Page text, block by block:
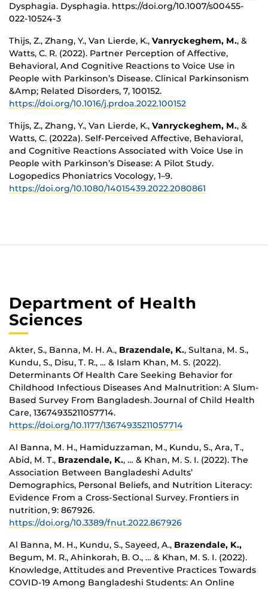
Dysphagia. Dysphagia. https://doi.org/10.1007/s00455-
022-10524-3
Thijs, Z., Zhang, Y., Van Lierde, K., Vanryckeghem, M., &
Watts, C. R. (2022). Partner Perception of Affective,
Behavioral, And Cognitive Reactions to Voice Use in
People with Parkinson’s Disease. Clinical Parkinsonism
&Amp; Related Disorders, 7, 100152.
https://doi.org/10.1016/j.prdoa.2022.100152
Thijs, Z., Zhang, Y., Van Lierde, K., Vanryckeghem, M., &
Watts, C. (2022a). Self-Perceived Affective, Behavioral,
and Cognitive Reactions Associated with Voice Use in
People with Parkinson’s Disease: A Pilot Study.
Logopedics Phoniatrics Vocology, 1–9.
https://doi.org/10.1080/14015439.2022.2080861
Department of Health
Sciences
Akter, S., Banna, M. H. A., Brazendale, K., Sultana, M. S.,
Kundu, S., Disu, T. R., … & Islam Khan, M. S. (2022).
Determinants Of Health Care Seeking Behavior for
Childhood Infectious Diseases And Malnutrition: A Slum-
Based Survey From Bangladesh. Journal of Child Health
Care, 13674935211057714.
https://doi.org/10.1177/13674935211057714
Al Banna, M. H., Hamiduzzaman, M., Kundu, S., Ara, T.,
Abid, M. T., Brazendale, K., … & Khan, M. S. I. (2022). The
Association Between Bangladeshi Adults’
Demographics, Personal Beliefs, and Nutrition Literacy:
Evidence From a Cross-Sectional Survey. Frontiers in
nutrition, 9: 867926.
https://doi.org/10.3389/fnut.2022.867926
Al Banna, M. H., Kundu, S., Sayeed, A., Brazendale, K.,
Begum, M. R., Ahinkorah, B. O., … & Khan, M. S. I. (2022).
Knowledge, Attitudes and Preventive Practices Towards
COVID-19 Among Bangladeshi Students: An Online